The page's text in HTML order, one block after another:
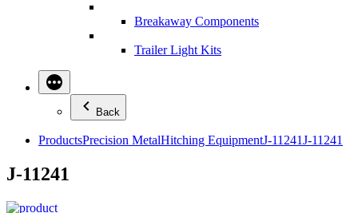
Breakaway Components
Trailer Light Kits
Back
ProductsPrecision MetalHitching EquipmentJ-11241J-11241
J-11241